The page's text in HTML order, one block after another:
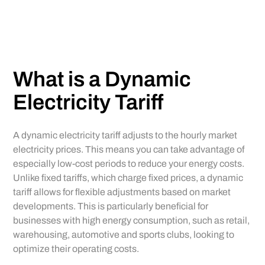
What is a Dynamic
Electricity Tariff
A dynamic electricity tariff adjusts to the hourly market
electricity prices. This means you can take advantage of
especially low-cost periods to reduce your energy costs.
Unlike fixed tariffs, which charge fixed prices, a dynamic
tariff allows for flexible adjustments based on market
developments. This is particularly beneficial for
businesses with high energy consumption, such as retail,
warehousing, automotive and sports clubs, looking to
optimize their operating costs.